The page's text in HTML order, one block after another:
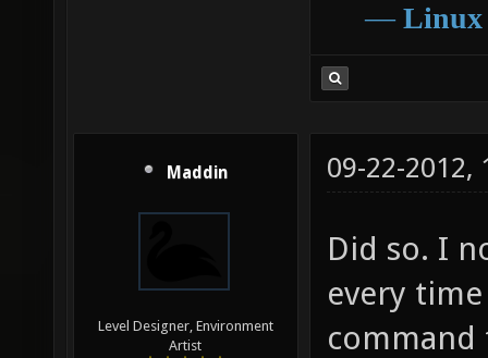
― Linux
Maddin
Level Designer, Environment
Artist
09-22-2012,
Did so. I
every